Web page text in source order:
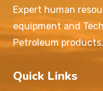
Expert human
equipment and
Petroleum
Quick Links